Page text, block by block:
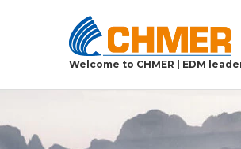
Welcome to CHMER | EDM